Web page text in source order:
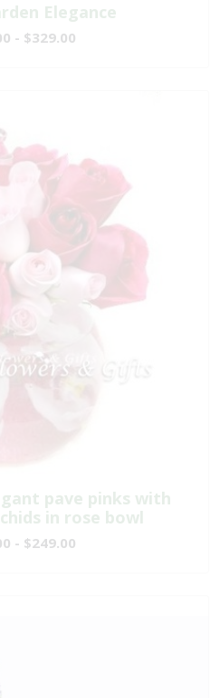
Elegance
- $329.00
pave pinks with
in rose bowl
- $249.00